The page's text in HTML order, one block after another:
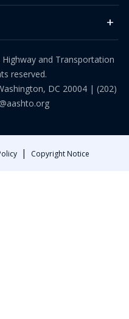
and Transportation
reserved.
DC 20004 | (202)
| Copyright Notice